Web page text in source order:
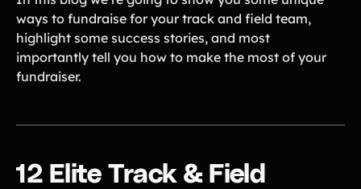
Lacrosse Teams
Music & Band Groups
Nonprofits
PTAs & PTOs
Robotics & STEM
Programs
Theatre & Performing
Arts
Track & Field
Programs
ways to fundraise for your track and field team,
highlight some success stories, and most
importantly tell you how to make the most of your
fundraiser.
12 Elite Track & Field